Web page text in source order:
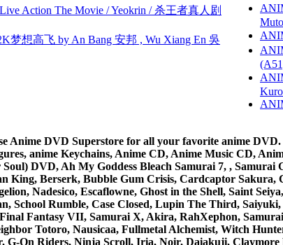
Action The Movie / Yeokrin / 杀王者真人剧
想高飞 by An Bang 安邦 , Wu Xiang En 吳
Anime DVD Superstore for all your favorite anime
anime Keychains, Anime CD, Anime Music CD,
DVD, Ah My Goddess Bleach Samurai 7, ,
King, Berserk, Bubble Gum Crisis, Cardcaptor
Nadesico, Escaflowne, Ghost in the Shell, Saint
School Rumble, Case Closed, Lupin The Third,
Fantasy VII, Samurai X, Akira, RahXephon,
Totoro, Nausicaa, Fullmetal Alchemist, Witch
G-On Riders, Ninja Scroll, Iria, Noir, Daiakuji,